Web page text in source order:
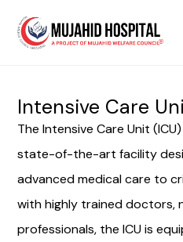
Intensive Care
The Intensive Care Unit
state-of-the-art facility
advanced medical care to
with highly trained doctors,
professionals, the ICU is